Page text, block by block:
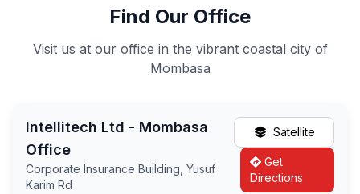
Find Our Office
Visit us at our office in the vibrant coastal city of
Mombasa
Intellitech Ltd - Mombasa
Office
Corporate Insurance Building, Yusuf
Karim Rd
Satellite
Get
Directions